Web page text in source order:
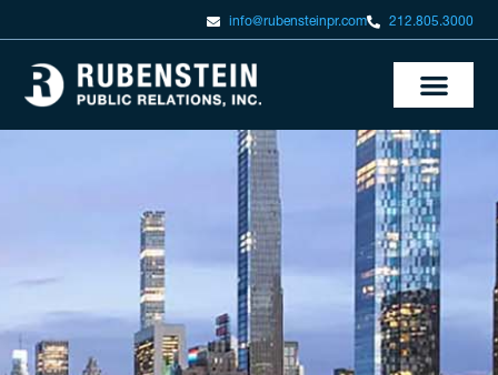
info@rubensteinpr.com 212.805.3000